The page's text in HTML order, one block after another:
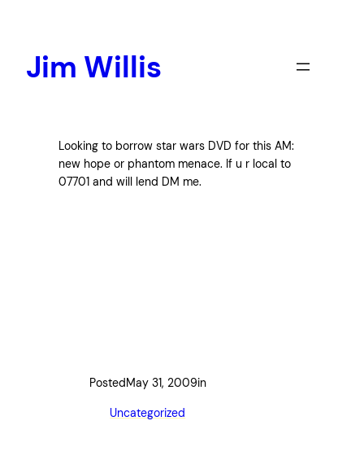
Jim Willis
Looking to borrow star wars DVD for this AM:
new hope or phantom menace. If u r local to
07701 and will lend DM me.
PostedMay 31, 2009in
Uncategorized